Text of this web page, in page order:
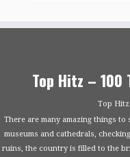
Top Hitz – 100
Top Hitz
There are many amazing things
museums and cathedrals,
ruins, the country is filled to the